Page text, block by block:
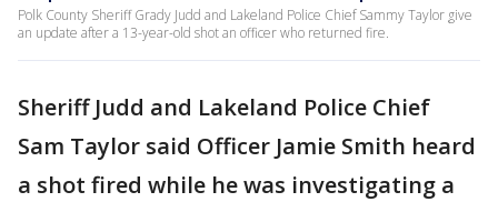
Polk County Sheriff Grady Judd and Lakeland Police Chief Sammy Taylor give
an update after a 13-year-old shot an officer who returned fire.
Sheriff Judd and Lakeland Police Chief
Sam Taylor said Officer Jamie Smith heard
a shot fired while he was investigating a